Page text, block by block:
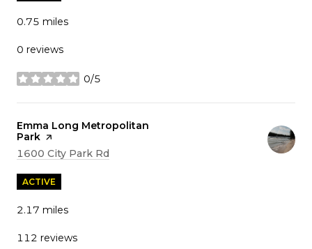
0.75 miles
0 reviews
0/5
stars
Visit the
Emma Long Metropolitan
Park page on Yelp
Search
1600 City Park Rd
ACTIVE
2.17 miles
112 reviews